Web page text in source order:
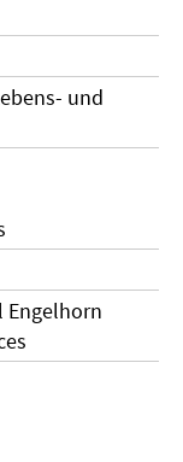
und
Engelhorn